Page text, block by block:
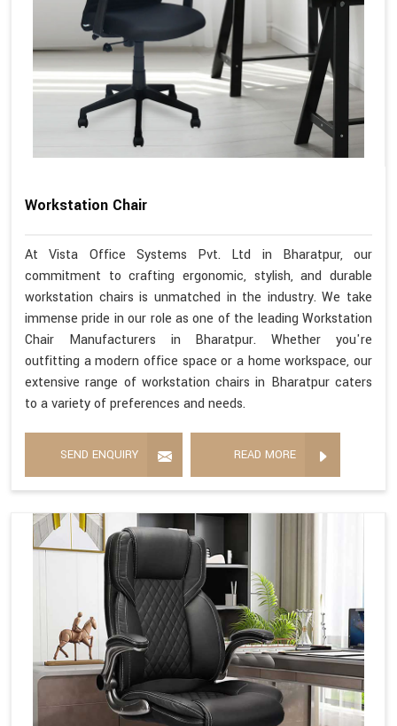
Workstation Chair
At Vista Office Systems Pvt. Ltd in Bharatpur, our
commitment to crafting ergonomic, stylish, and durable
workstation chairs is unmatched in the industry. We take
immense pride in our role as one of the leading Workstation
Chair Manufacturers in Bharatpur. Whether you're
outfitting a modern office space or a home workspace, our
extensive range of workstation chairs in Bharatpur caters
to a variety of preferences and needs.
SEND ENQUIRY READ MORE